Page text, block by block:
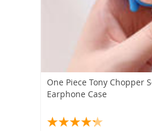
One Piece Tony Chopper
Earphone Case